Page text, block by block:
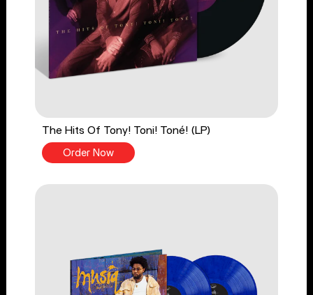
The Hits Of Tony! Toni! Toné! (LP)
Order Now